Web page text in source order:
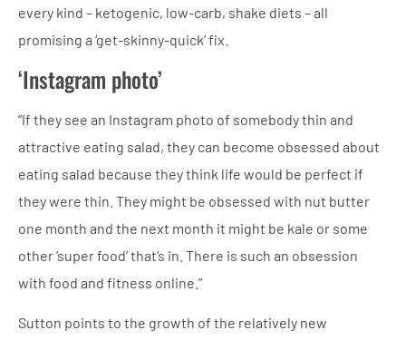
every kind – ketogenic, low-carb, shake diets – all
promising a ‘get-skinny-quick’ fix.
‘Instagram photo’
“If they see an Instagram photo of somebody thin and
attractive eating salad, they can become obsessed about
eating salad because they think life would be perfect if
they were thin. They might be obsessed with nut butter
one month and the next month it might be kale or some
other ‘super food’ that’s in. There is such an obsession
with food and fitness online.”
Sutton points to the growth of the relatively new